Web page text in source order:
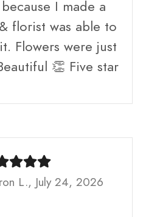
I made a
florist was able to
Flowers were just
👏 Five star
L., July 24, 2026